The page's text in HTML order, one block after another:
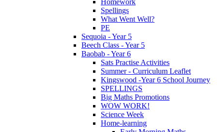
Homework
Spellings
What Went Well?
PE
Sequoia - Year 5
Beech Class - Year 5
Baobab - Year 6
Sats Practise Activities
Summer - Curriculum Leaflet
Kingswood -Year 6 School Journey
SPELLINGS
Big Maths Promotions
WOW WORK!
Science Week
Home-learning